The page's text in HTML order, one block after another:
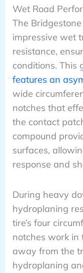
Wet Road
The
impressive wet
resistance,
conditions. This
features an
wide
notches that
the contact
compound
surfaces,
response and
During heavy
hydroplaning
tire’s four
notches work
away from the
hydroplaning